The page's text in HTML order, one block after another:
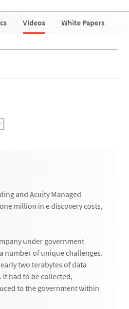
Videos White Papers
and Acuity Managed
million in e discovery costs,
under government
number of unique challenges.
two terabytes of data
It had to be collected,
to the government within